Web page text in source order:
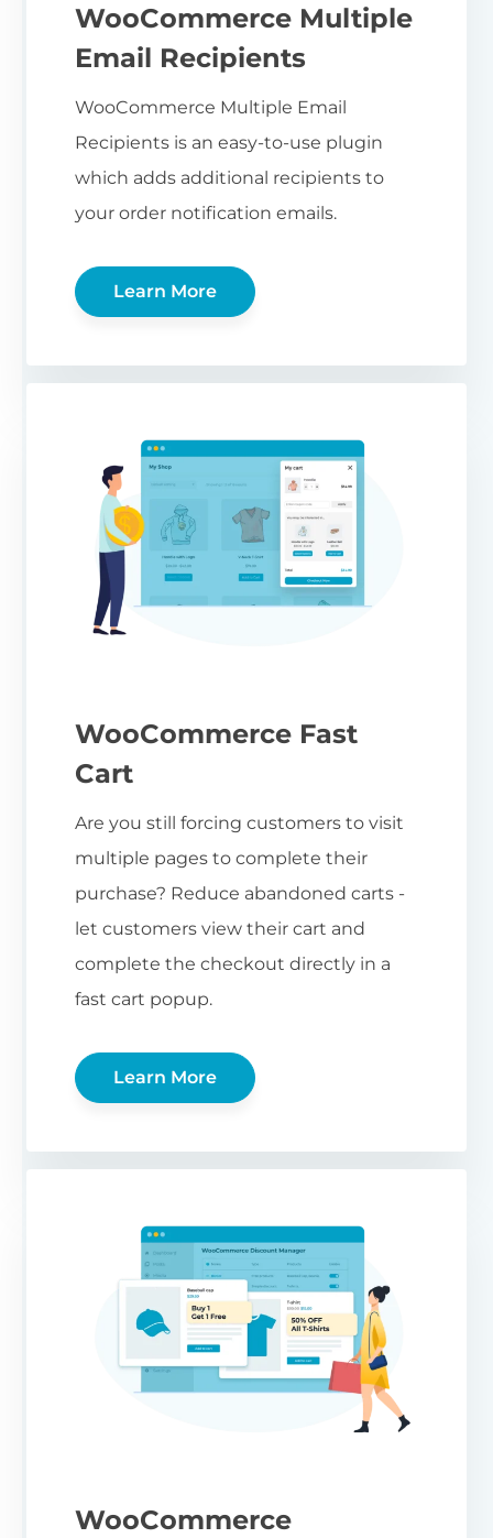
WooCommerce Multiple
Email Recipients
WooCommerce Multiple Email
Recipients is an easy-to-use plugin
which adds additional recipients to
your order notification emails.
Learn More
WooCommerce Fast
Cart
Are you still forcing customers to visit
multiple pages to complete their
purchase? Reduce abandoned carts -
let customers view their cart and
complete the checkout directly in a
fast cart popup.
Learn More
WooCommerce